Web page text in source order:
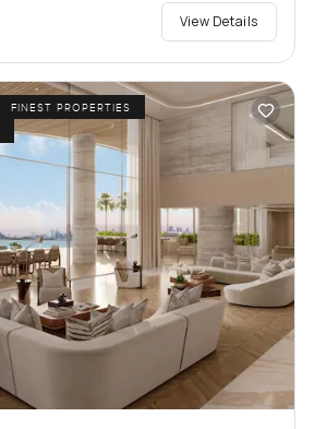
View Details
FINEST PROPERTIES